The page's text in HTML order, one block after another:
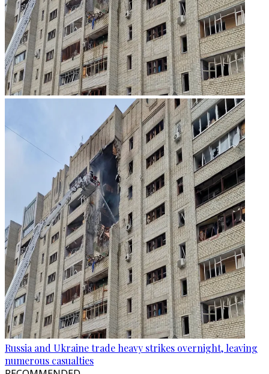
Russia and Ukraine trade heavy strikes overnight, leaving
numerous casualties